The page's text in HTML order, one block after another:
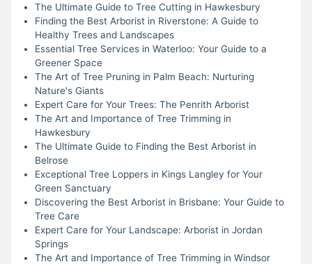
The Ultimate Guide to Tree Cutting in Hawkesbury
Finding the Best Arborist in Riverstone: A Guide to
Healthy Trees and Landscapes
Essential Tree Services in Waterloo: Your Guide to a
Greener Space
The Art of Tree Pruning in Palm Beach: Nurturing
Nature's Giants
Expert Care for Your Trees: The Penrith Arborist
The Art and Importance of Tree Trimming in
Hawkesbury
The Ultimate Guide to Finding the Best Arborist in
Belrose
Exceptional Tree Loppers in Kings Langley for Your
Green Sanctuary
Discovering the Best Arborist in Brisbane: Your Guide to
Tree Care
Expert Care for Your Landscape: Arborist in Jordan
Springs
The Art and Importance of Tree Trimming in Windsor